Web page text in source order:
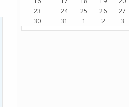
23
24 25 26 27
30
31 1 2 3